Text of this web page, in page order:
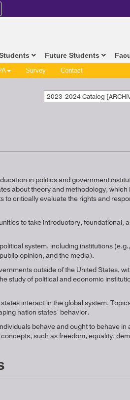
Future Students
Survey Contact
2023-2024 Catalog
in politics and government
about theory and methodology,
critically evaluate the rights and
to take introductory, foundational,
system, including institutions
opinion, and the media).
outside of the United States,
the study of political and economic
interact in the global system.
nation states’ behavior.
behave and ought to behave
concepts, such as freedom,